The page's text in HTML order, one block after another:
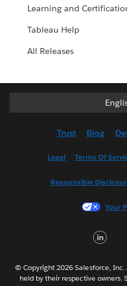
Learning and
Tableau Help
All Releases
Trust Blog
Legal Terms Of
Responsible
Your
© Copyright 2026 Salesforce,
held by their respective owners.